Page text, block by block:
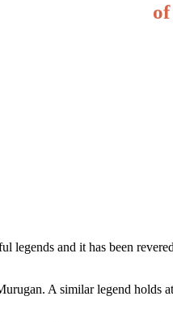
legends and it has been
A similar legend